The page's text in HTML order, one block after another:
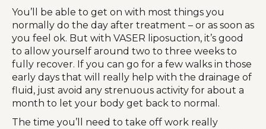
You’ll be able to get on with most things you
normally do the day after treatment – or as soon as
you feel ok. But with VASER liposuction, it’s good
to allow yourself around two to three weeks to
fully recover. If you can go for a few walks in those
early days that will really help with the drainage of
fluid, just avoid any strenuous activity for about a
month to let your body get back to normal.
The time you’ll need to take off work really